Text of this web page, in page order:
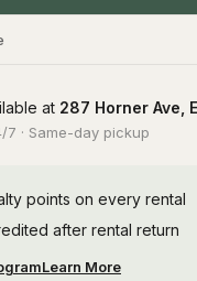
at 287 Horner Ave,
7 · Same-day pickup
points on every rental
after rental return
Learn More